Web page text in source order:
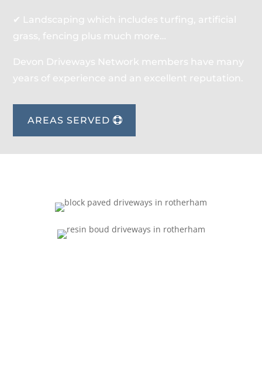
✔ Landscaping which includes turfing, artificial
grass, fencing plus much more…
Devon Driveways Network members have many
years of experience and an excellent reputation.
AREAS SERVED